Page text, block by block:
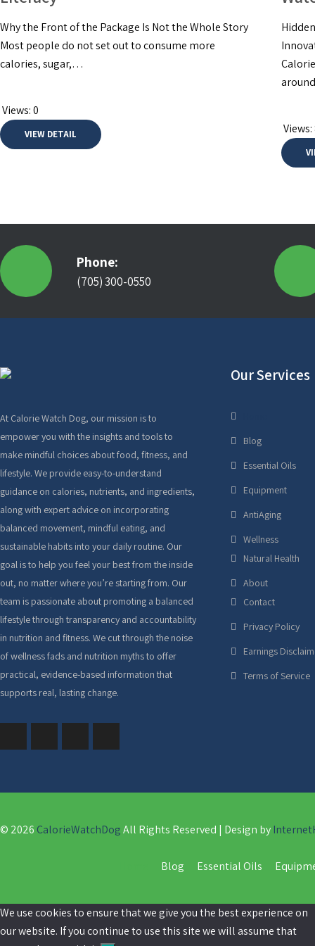
Why the Front of the Package Is Not the Whole Story
Most people do not set out to consume more
calories, sugar,…
Views:0
VIEW DETAIL Views:
Phone:
(705) 300-0550
At Calorie Watch Dog, our mission is to
empower you with the insights and tools to
make mindful choices about food, fitness, and
lifestyle. We provide easy-to-understand
guidance on calories, nutrients, and ingredients,
along with expert advice on incorporating
balanced movement, mindful eating, and
sustainable habits into your daily routine. Our
goal is to help you feel your best from the inside
out, no matter where you’re starting from. Our
team is passionate about promoting a balanced
lifestyle through transparency and accountability
in nutrition and fitness. We cut through the noise
of wellness fads and nutrition myths to offer
practical, evidence-based information that
supports real, lasting change.
Our Services
Blog
Essential Oils
Equipment
AntiAging
Wellness
Natural Health
About
Contact
Privacy Policy
Earnings
Terms of Service
© 2026 CalorieWatchDogAll Rights Reserved | Design by
Blog Essential Oils
We use cookies to ensure that we give you the best experience on
our website. If you continue to use this site we will assume that